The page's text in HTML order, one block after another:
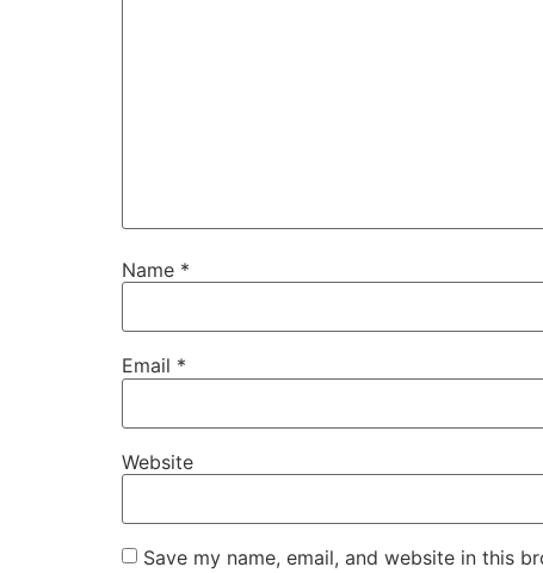
Name *
Email *
Website
Save my name, email, and website in this